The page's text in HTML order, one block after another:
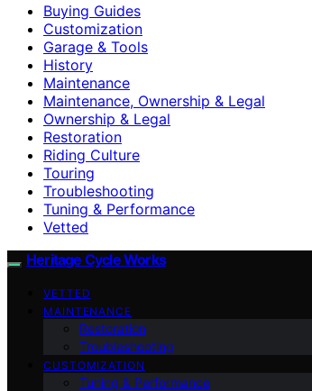
Buying Guides
Customization
Garage & Tools
History
Maintenance
Maintenance, Ownership & Legal
Ownership & Legal
Restoration
Riding Culture
Touring
Troubleshooting
Tuning & Performance
Vetted
Heritage Cycle Works
VETTED
MAINTENANCE
Restoration
Troubleshooting
CUSTOMIZATION
Tuning & Performance